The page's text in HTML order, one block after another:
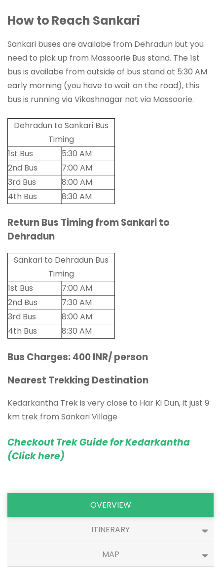
How to Reach Sankari
Sankari buses are availabe from Dehradun but you
need to pick up from Massoorie Bus stand. The 1st
bus is availabe from outside of bus stand at 5:30 AM
early morning (you have to wait on the road), this
bus is running via Vikashnagar not via Massoorie.
Dehradun to Sankari Bus
Timing
1st Bus
5:30 AM
2nd Bus
7:00 AM
3rd Bus
8:00 AM
4th Bus
8:30 AM
Return Bus Timing from Sankari to
Dehradun
Sankari to Dehradun Bus
Timing
1st Bus
7:00 AM
2nd Bus
7:30 AM
3rd Bus
8:00 AM
4th Bus
8:30 AM
Bus Charges: 400 INR/ person
Nearest Trekking Destination
Kedarkantha Trek is very close to Har Ki Dun, it just 9
km trek from Sankari Village
Checkout Trek Guide for Kedarkantha
(Click here)
OVERVIEW
ITINERARY
MAP